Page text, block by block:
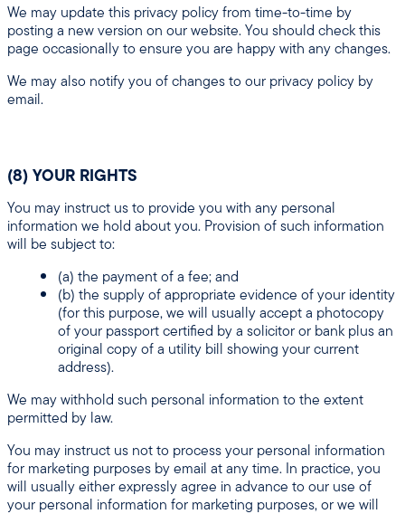
We may update this privacy policy from time-to-time by
posting a new version on our website. You should check this
page occasionally to ensure you are happy with any changes.
We may also notify you of changes to our privacy policy by
email.
(8) YOUR RIGHTS
You may instruct us to provide you with any personal
information we hold about you. Provision of such information
will be subject to:
(a) the payment of a fee; and
(b) the supply of appropriate evidence of your identity
(for this purpose, we will usually accept a photocopy
of your passport certified by a solicitor or bank plus an
original copy of a utility bill showing your current
address).
We may withhold such personal information to the extent
permitted by law.
You may instruct us not to process your personal information
for marketing purposes by email at any time. In practice, you
will usually either expressly agree in advance to our use of
your personal information for marketing purposes, or we will